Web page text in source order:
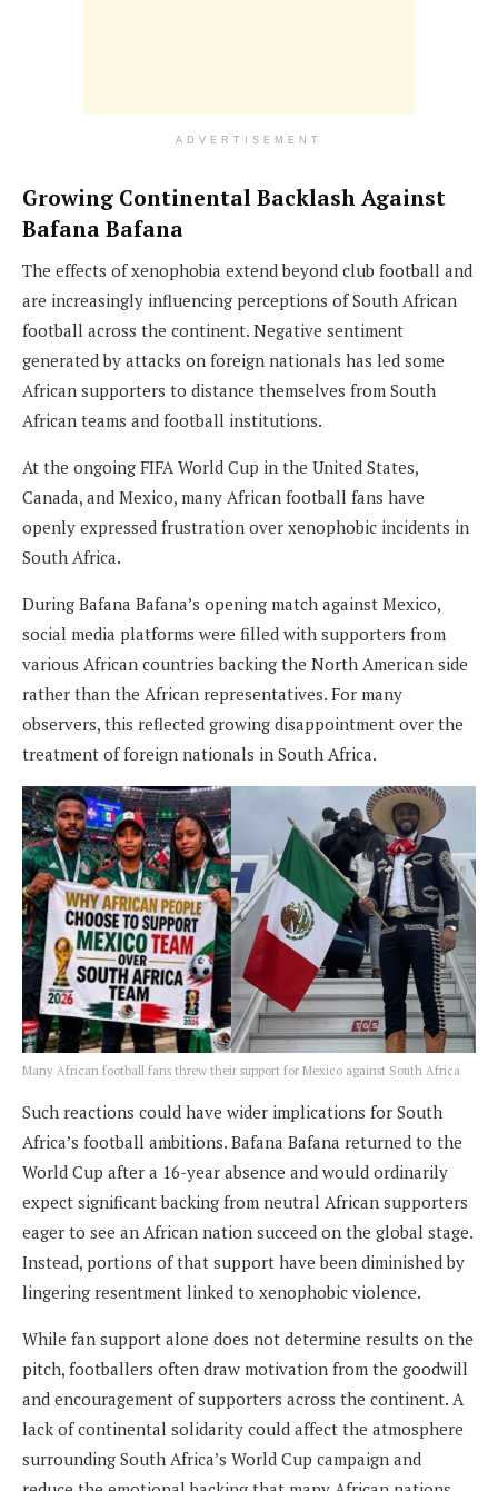
ADVERTISEMENT
Growing Continental Backlash Against
Bafana Bafana
The effects of xenophobia extend beyond club football and
are increasingly influencing perceptions of South African
football across the continent. Negative sentiment
generated by attacks on foreign nationals has led some
African supporters to distance themselves from South
African teams and football institutions.
At the ongoing FIFA World Cup in the United States,
Canada, and Mexico, many African football fans have
openly expressed frustration over xenophobic incidents in
South Africa.
During Bafana Bafana’s opening match against Mexico,
social media platforms were filled with supporters from
various African countries backing the North American side
rather than the African representatives. For many
observers, this reflected growing disappointment over the
treatment of foreign nationals in South Africa.
Many African football fans threw their support for Mexico against South Africa
Such reactions could have wider implications for South
Africa’s football ambitions. Bafana Bafana returned to the
World Cup after a 16-year absence and would ordinarily
expect significant backing from neutral African supporters
eager to see an African nation succeed on the global stage.
Instead, portions of that support have been diminished by
lingering resentment linked to xenophobic violence.
While fan support alone does not determine results on the
pitch, footballers often draw motivation from the goodwill
and encouragement of supporters across the continent. A
lack of continental solidarity could affect the atmosphere
surrounding South Africa’s World Cup campaign and